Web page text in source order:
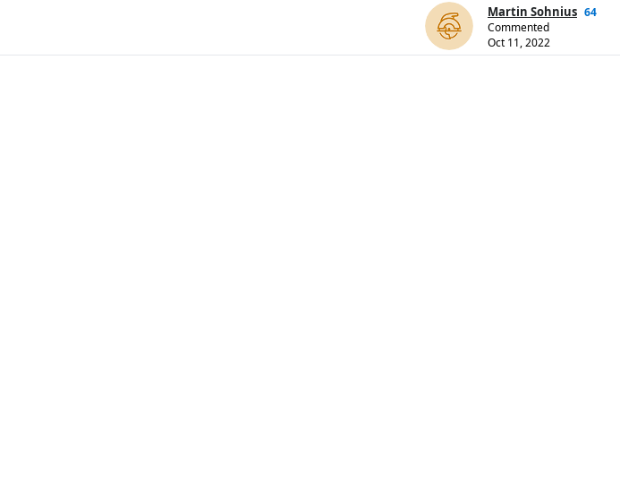
Martin Sohnius 64
Commented
Oct 11, 2022